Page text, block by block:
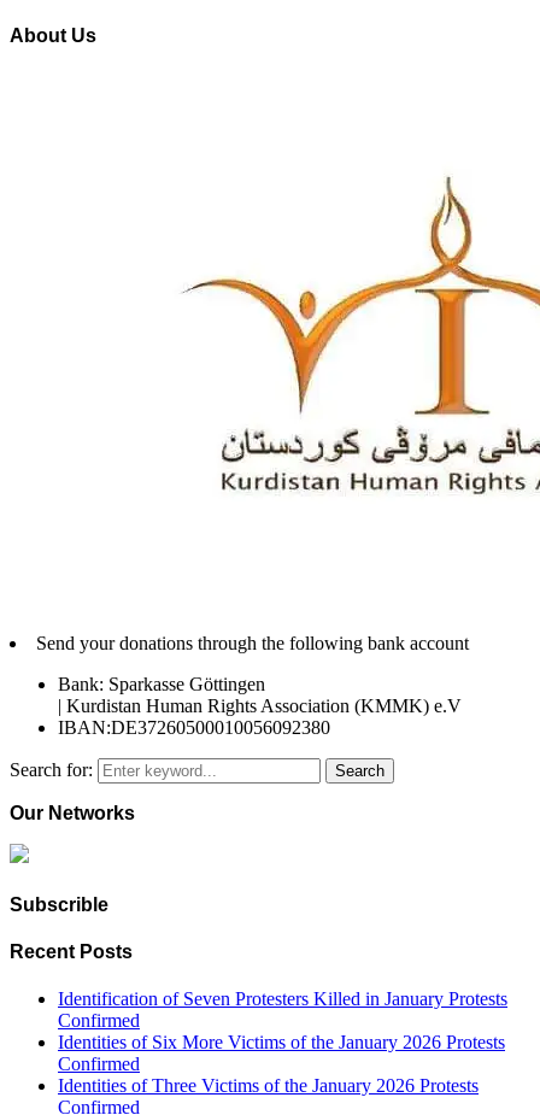
About Us
Send your donations through the following bank account
Bank: Sparkasse Göttingen
| Kurdistan Human Rights Association (KMMK) e.V
IBAN:DE37260500010056092380
Search for: Search
Our Networks
Subscrible
Recent Posts
Identification of Seven Protesters Killed in January Protests
Confirmed
Identities of Six More Victims of the January 2026 Protests
Confirmed
Identities of Three Victims of the January 2026 Protests
Confirmed